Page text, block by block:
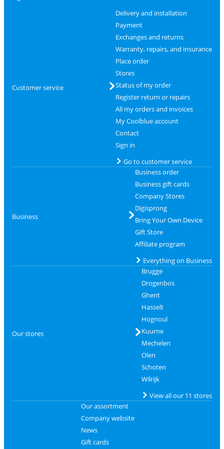
Customer service
Delivery and installation
Payment
Exchanges and returns
Warranty, repairs, and insurance
Place order
Stores
Status of my order
Register return or repairs
All my orders and invoices
My Coolblue account
Contact
Sign in
Go to customer service
Business
Business order
Business gift cards
Company Stores
Digisprong
Bring Your Own Device
Gift Store
Affiliate program
Everything on Business
Our stores
Brugge
Drogenbos
Ghent
Hasselt
Hognoul
Kuurne
Mechelen
Olen
Schoten
Wilrijk
View all our 11 stores
Our assortment
Company website
News
Gift cards